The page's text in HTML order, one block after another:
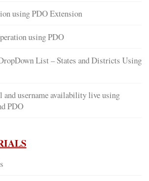
using PDO Extension
using PDO
List – States and Districts Using
and username availability live using
PDO